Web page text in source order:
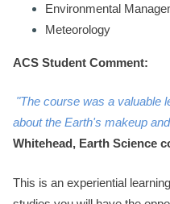
Environmental
Meteorology
ACS Student Comment:
"The course was a valuable
about the Earth's makeup
Whitehead, Earth Science
This is an experiential